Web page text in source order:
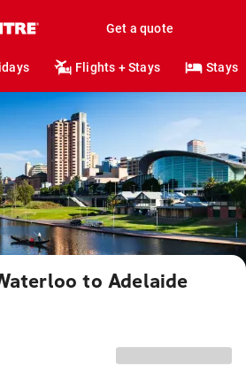
Get a quote
Flights + Stays Stays
to Adelaide